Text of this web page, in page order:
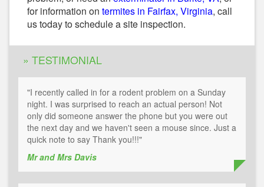
for information on termites in Fairfax, Virginia, call
us today to schedule a site inspection.
» TESTIMONIAL
"I recently called in for a rodent problem on a Sunday
night. I was surprised to reach an actual person! Not
only did someone answer the phone but you were out
the next day and we haven't seen a mouse since. Just a
quick note to say Thank you!!!"
Mr and Mrs Davis